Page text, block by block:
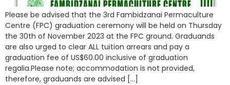
Please be advised that the 3rd Fambidzanai Permaculture
Centre (FPC) graduation ceremony will be held on Thursday
the 30th of November 2023 at the FPC ground. Graduands
are also urged to clear ALL tuition arrears and pay a
graduation fee of US$60.00 inclusive of graduation
regalia.Please note; accommodation is not provided,
therefore, graduands are advised […]